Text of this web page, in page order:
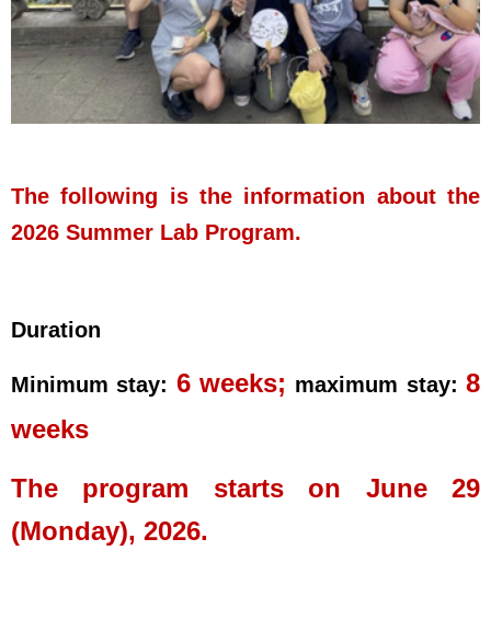
The following is the information about the
2026 Summer Lab Program.
Duration
Minimum stay: 6 weeks; maximum stay: 8
weeks
The program starts on June 29
(Monday), 2026.